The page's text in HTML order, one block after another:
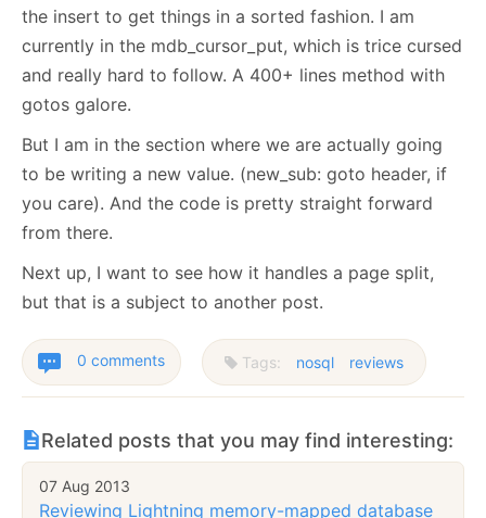
the insert to get things in a sorted fashion. I am
currently in the mdb_cursor_put, which is trice cursed
and really hard to follow. A 400+ lines method with
gotos galore.
But I am in the section where we are actually going
to be writing a new value. (new_sub: goto header, if
you care). And the code is pretty straight forward
from there.
Next up, I want to see how it handles a page split,
but that is a subject to another post.
0 comments Tags: nosql reviews
Related posts that you may find interesting:
07 Aug 2013
Reviewing Lightning memory-mapped database